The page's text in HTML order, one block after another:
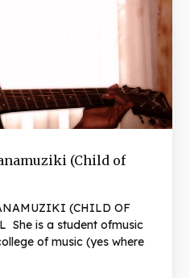
(Child of
(CHILD OF
She is a student ofmusic
of music (yes where